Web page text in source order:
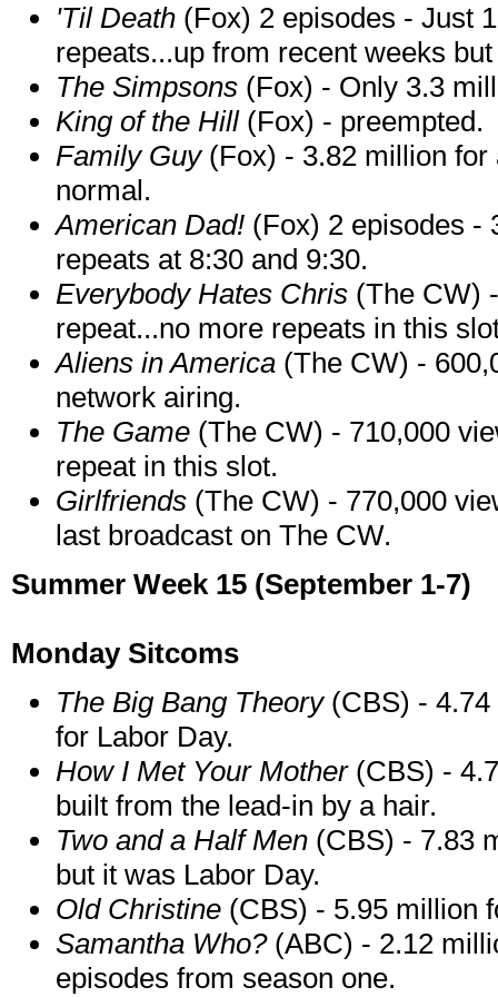
'Til Death (Fox) 2 episodes - Just
repeats...up from recent weeks
The Simpsons (Fox) - Only 3.3
King of the Hill(Fox) - preempted.
Family Guy (Fox) - 3.82 million
normal.
American Dad! (Fox) 2 episodes -
repeats at 8:30 and 9:30.
Everybody Hates Chris (The CW)
repeat...no more repeats in this
Aliens in America (The CW) -
network airing.
The Game (The CW) - 710,000
repeat in this slot.
Girlfriends (The CW) - 770,000
last broadcast on The CW.
Summer Week 15 (September 1-7)
Monday Sitcoms
The Big Bang Theory(CBS) - 4.74
for Labor Day.
How I Met Your Mother(CBS) -
built from the lead-in by a hair.
Two and a Half Men (CBS) - 7.83
but it was Labor Day.
Old Christine (CBS) - 5.95 million
Samantha Who?(ABC) - 2.12
episodes from season one.